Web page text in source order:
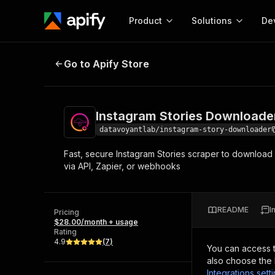
Product
Start here!
Ready-to-run tools for your AI agents
Browse 56,920 Actors
Solutions
MCP server
Start building
Web
Instagram Stories Downloader
Go to Apify Store
Instagram Stories
datavoyantlab/instagram-story-downloader
Fast, secure Instagram Stories scraper to
via API, Zapier, or webhooks
Pricing
$28.00/month + usage
Rating
4.9
(7)
README
You can access
also choose the
Integrations